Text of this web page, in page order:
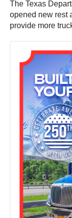
The Texas
opened new rest
provide more